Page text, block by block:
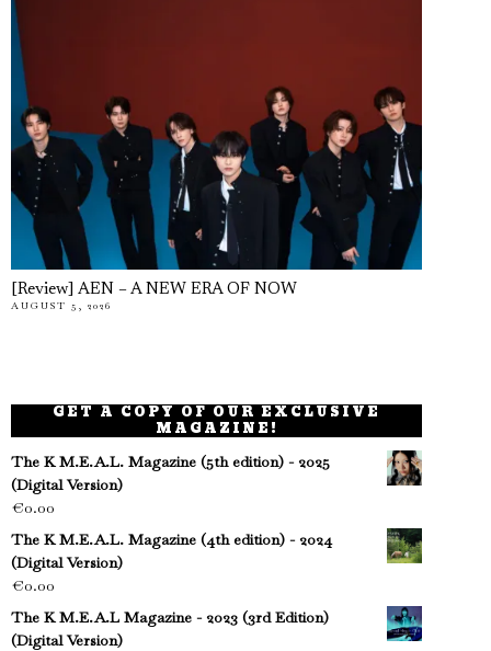
[Review] AEN – A NEW ERA OF NOW
AUGUST 5, 2026
GET A COPY OF OUR EXCLUSIVE
MAGAZINE!
The K M.E.A.L. Magazine (5th edition) - 2025
(Digital Version)
€0.00
The K M.E.A.L. Magazine (4th edition) - 2024
(Digital Version)
€0.00
The K M.E.A.L Magazine - 2023 (3rd Edition)
(Digital Version)